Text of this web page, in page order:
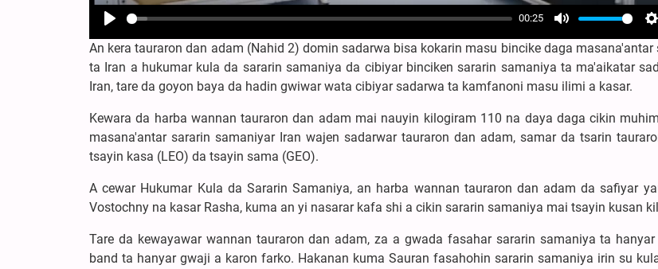
Play
00:25
Mute
An kera tauraron dan adam (Nahid 2) domin sadarwa bisa kokarin masu bincike daga masana'antar
ta Iran a hukumar kula da sararin samaniya da cibiyar binciken sararin samaniya ta ma'aikatar
Iran, tare da goyon baya da hadin gwiwar wata cibiyar sadarwa ta kamfanoni masu ilimi a kasar.
Kewara da harba wannan tauraron dan adam mai nauyin kilogiram 110 na daya daga cikin
masana'antar sararin samaniyar Iran wajen sadarwar tauraron dan adam, samar da tsarin
tsayin kasa (LEO) da tsayin sama (GEO).
A cewar Hukumar Kula da Sararin Samaniya, an harba wannan tauraron dan adam da safiyar
Vostochny na kasar Rasha, kuma an yi nasarar kafa shi a cikin sararin samaniya mai tsayin kusan
Tare da kewayawar wannan tauraron dan adam, za a gwada fasahar sararin samaniya ta
band ta hanyar gwaji a karon farko. Hakanan kuma Sauran fasahohin sararin samaniya irin su